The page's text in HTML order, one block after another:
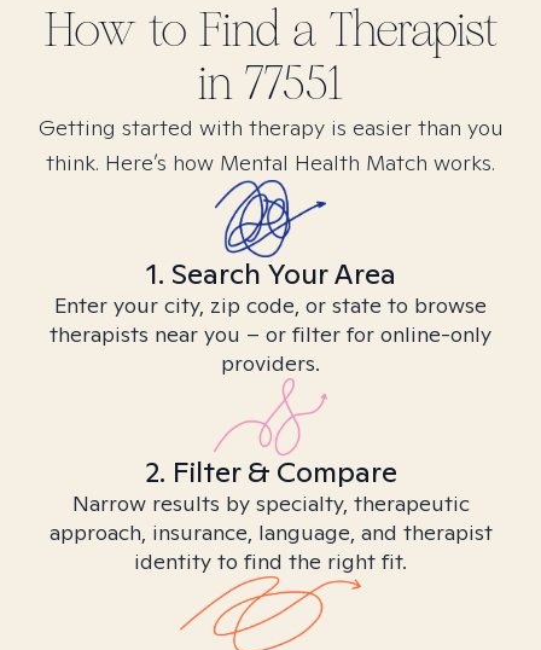
How to Find a Therapist
in 77551
Getting started with therapy is easier than you
think. Here’s how Mental Health Match works.
1. Search Your Area
Enter your city, zip code, or state to browse
therapists near you – or filter for online-only
providers.
2. Filter & Compare
Narrow results by specialty, therapeutic
approach, insurance, language, and therapist
identity to find the right fit.